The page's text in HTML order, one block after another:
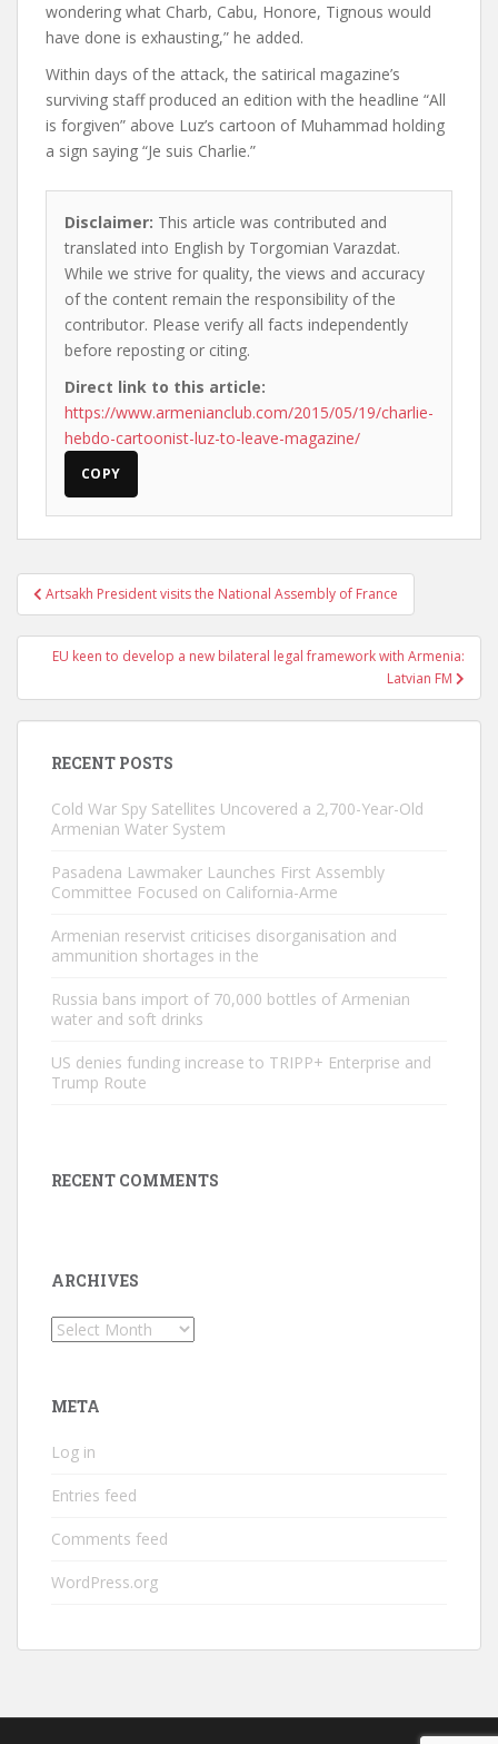
wondering what Charb, Cabu, Honore, Tignous would
have done is exhausting,” he added.
Within days of the attack, the satirical magazine’s
surviving staff produced an edition with the headline “All
is forgiven” above Luz’s cartoon of Muhammad holding
a sign saying “Je suis Charlie.”
Disclaimer: This article was contributed and
translated into English by Torgomian Varazdat.
While we strive for quality, the views and accuracy
of the content remain the responsibility of the
contributor. Please verify all facts independently
before reposting or citing.
Direct link to this article:
https://www.armenianclub.com/2015/05/19/charlie-
hebdo-cartoonist-luz-to-leave-magazine/
COPY
Post
navigation
Artsakh President visits the National Assembly of France
EU keen to develop a new bilateral legal framework with Armenia:
Latvian FM
RECENT POSTS
Cold War Spy Satellites Uncovered a 2,700-Year-Old
Armenian Water System
Pasadena Lawmaker Launches First Assembly
Committee Focused on California-Arme
Armenian reservist criticises disorganisation and
ammunition shortages in the
Russia bans import of 70,000 bottles of Armenian
water and soft drinks
US denies funding increase to TRIPP+ Enterprise and
Trump Route
RECENT COMMENTS
ARCHIVES
Archives
META
Log in
Entries feed
Comments feed
WordPress.org